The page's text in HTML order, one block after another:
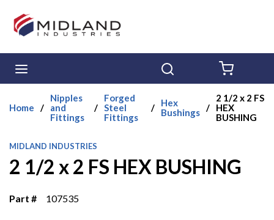
Skip to main content
Home /
Nipples
and
Fittings
/
Forged
Steel
Fittings
/
Hex
Bushings /
2 1/2 x 2 FS
HEX
BUSHING
MIDLAND INDUSTRIES
2 1/2 x 2 FS HEX BUSHING
Part # 107535